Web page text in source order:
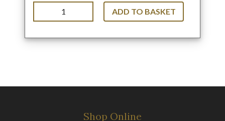
ADD TO BASKET
Shop Online